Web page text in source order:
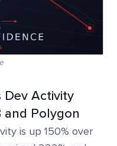
Dev Activity
and Polygon
is up 150% over